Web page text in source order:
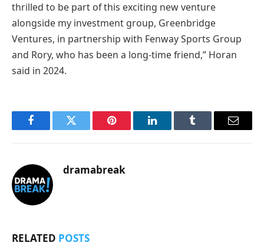
thrilled to be part of this exciting new venture
alongside my investment group, Greenbridge
Ventures, in partnership with Fenway Sports Group
and Rory, who has been a long-time friend,” Horan
said in 2024.
FacebookTwitter Pinterest LinkedInTumblr Email
dramabreak
RELATED POSTS